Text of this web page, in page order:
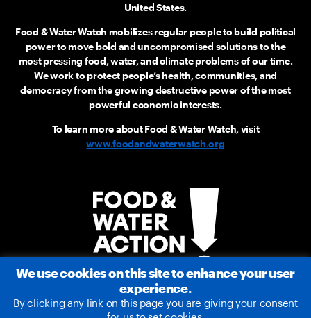
United States.
Food & Water Watch mobilizes regular people to build political
power to move bold and uncompromised solutions to the
most pressing food, water, and climate problems of our time.
We work to protect people’s health, communities, and
democracy from the growing destructive power of the most
powerful economic interests.
To learn more about Food & Water Watch, visit
www.foodandwaterwatch.org
We use cookies on this site to enhance your user
experience.
By clicking any link on this page you are giving your consent